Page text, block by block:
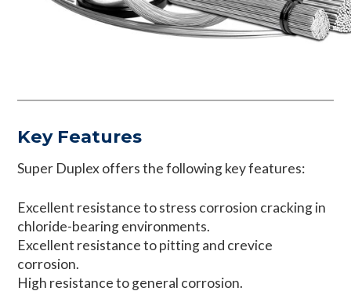
Key Features
Super Duplex offers the following key features:
Excellent resistance to stress corrosion cracking in
chloride-bearing environments.
Excellent resistance to pitting and crevice
corrosion.
High resistance to general corrosion.